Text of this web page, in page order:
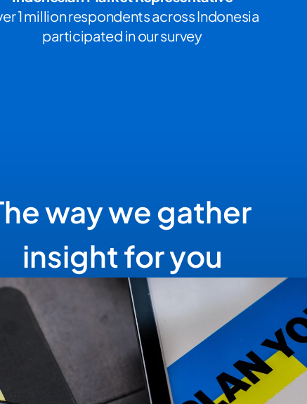
1 million respondents across Indonesia
participated in our survey
way we gather
insight for you